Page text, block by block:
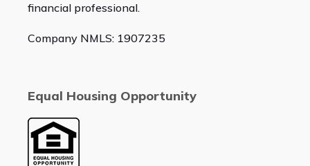
financial professional.
Company NMLS: 1907235
Equal Housing Opportunity